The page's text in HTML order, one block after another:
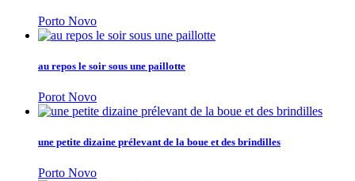
Porto Novo
au repos le soir sous une paillotte
Porot Novo
une petite dizaine prélevant de la boue et des brindilles
Porto Novo